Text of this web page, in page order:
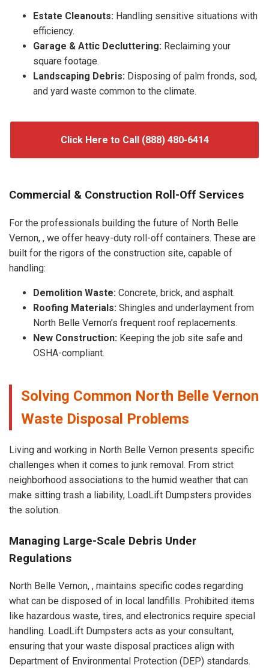
Estate Cleanouts: Handling sensitive situations with
efficiency.
Garage & Attic Decluttering: Reclaiming your
square footage.
Landscaping Debris: Disposing of palm fronds, sod,
and yard waste common to the climate.
Click Here to Call (888) 480-6414
Commercial & Construction Roll-Off Services
For the professionals building the future of North Belle
Vernon, , we offer heavy-duty roll-off containers. These are
built for the rigors of the construction site, capable of
handling:
Demolition Waste: Concrete, brick, and asphalt.
Roofing Materials: Shingles and underlayment from
North Belle Vernon’s frequent roof replacements.
New Construction: Keeping the job site safe and
OSHA-compliant.
Solving Common North Belle Vernon
Waste Disposal Problems
Living and working in North Belle Vernon presents specific
challenges when it comes to junk removal. From strict
neighborhood associations to the humid weather that can
make sitting trash a liability, LoadLift Dumpsters provides
the solution.
Managing Large-Scale Debris Under
Regulations
North Belle Vernon, , maintains specific codes regarding
what can be disposed of in local landfills. Prohibited items
like hazardous waste, tires, and electronics require special
handling. LoadLift Dumpsters acts as your consultant,
ensuring that your waste disposal practices align with
Department of Environmental Protection (DEP) standards.